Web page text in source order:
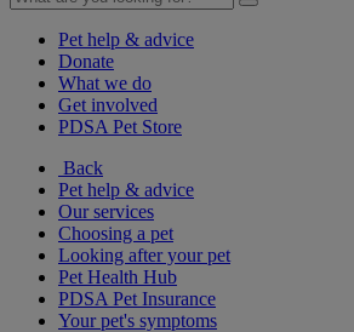
Pet help & advice
Donate
What we do
Get involved
PDSA Pet Store
Back
Pet help & advice
Our services
Choosing a pet
Looking after your pet
Pet Health Hub
PDSA Pet Insurance
Your pet's symptoms